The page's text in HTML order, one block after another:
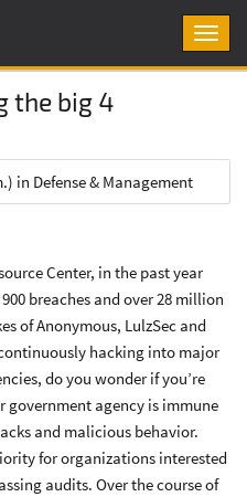
the big 4
in Defense & Management
Center, in the past year
breaches and over 28 million
of Anonymous, LulzSec and
hacking into major
do you wonder if you’re
government agency is immune
and malicious behavior.
for organizations interested
audits. Over the course of